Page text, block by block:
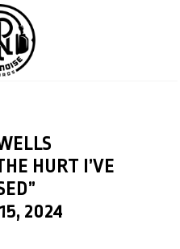
HURT I’VE
2024